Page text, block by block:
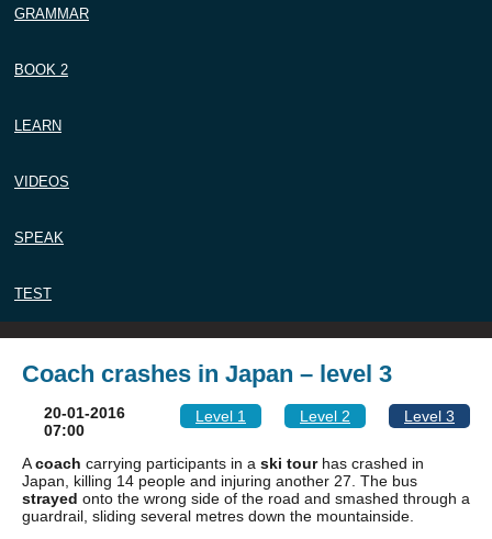
GRAMMAR
BOOK 2
LEARN
VIDEOS
SPEAK
TEST
Coach crashes in Japan – level 3
Level 1 Level 2 Level 3
20-01-2016
07:00
Acoach carrying participants in a ski tourhas crashed in
Japan, killing 14 people and injuring another 27. The bus
strayed onto the wrong side of the road and smashed through a
guardrail, sliding several metres down the mountainside.